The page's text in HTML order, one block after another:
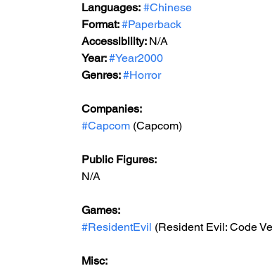
Languages: #Chinese
Format: #Paperback
Accessibility: N/A
Year: #Year2000
Genres: #Horror
Companies:
#Capcom (Capcom)
Public Figures:
N/A
Games:
#ResidentEvil (Resident Evil: Code
Misc: